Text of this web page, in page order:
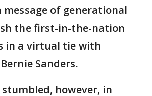
message of generational
the first-in-the-nation
in a virtual tie with
Sanders.
however, in